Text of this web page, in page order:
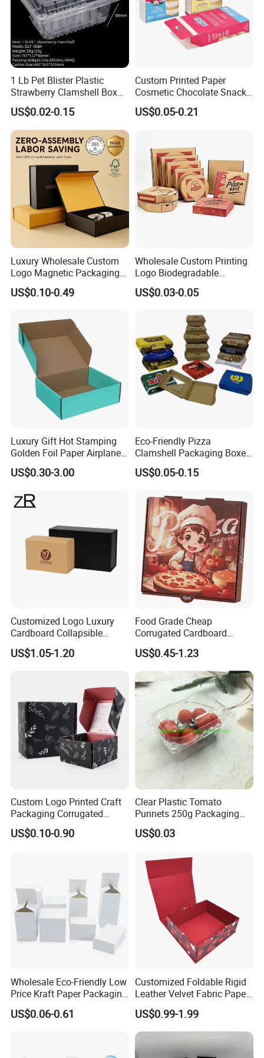
1 Lb Pet Blister Plastic
Strawberry Clamshell Box
for Fruit Packing
US$0.02-0.15
Custom Printed Paper
Cosmetic Chocolate Snack
Biscuit Cookies Frozen
Bread Pizza Pie Food Meat
Packaging Box
US$0.05-0.21
Luxury Wholesale Custom
Logo Magnetic Packaging
Box Foldable Cardboard
Paper Gift Box Cosmetic
Perfume Box
US$0.10-0.49
Wholesale Custom Printing
Logo Biodegradable
Corrugated Paper Pizza
Packaging Box
US$0.03-0.05
Luxury Gift Hot Stamping
Golden Foil Paper Airplane
Square Rectangle
Corrugated Carton
Cosmetic Packaging
US$0.30-3.00
Eco-Friendly Pizza
Clamshell Packaging Boxes
Corrugated Cardboard
Paper Box Pizza Boxes
US$0.05-0.15
Customized Logo Luxury
Cardboard Collapsible
Folding Rigid Paper
Packaging Magnetic
US$1.05-1.20
Food Grade Cheap
Corrugated Cardboard
Wholesale Custom Pizza
Box with Logo
US$0.45-1.23
Custom Logo Printed Craft
Packaging Corrugated
Folding Shipping Mailing
Mailer Paper Gift Boxes
US$0.10-0.90
Clear Plastic Tomato
Punnets 250g Packaging
Containers 14G Weight
US$0.03
Wholesale Eco-Friendly Low
Price Kraft Paper Packaging
Boxes Soap Paper Box
US$0.06-0.61
Customized Foldable Rigid
Leather Velvet Fabric Paper
Folding Cardboard Gift
Magnetic Closure Lid Box
for Garment Festival Luxury
Storage Packaging Boxes
OEM
US$0.99-1.99